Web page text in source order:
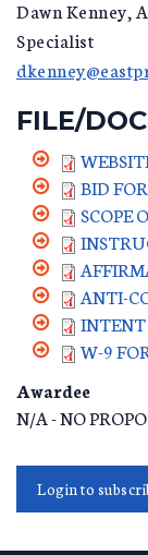
Dawn Kenney,
Specialist
FILE/
BID
SCOPE
ANTI-
W-9
Awardee
N/A - NO
Login to